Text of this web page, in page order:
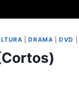
|DRAMA |DVD